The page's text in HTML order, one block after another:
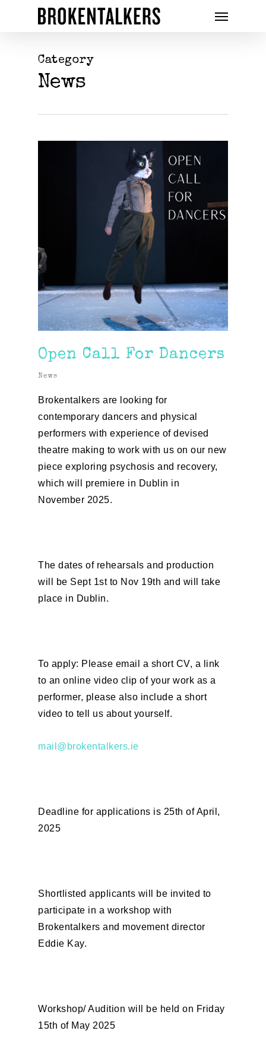
Category
News
Open Call For Dancers
News
Brokentalkers are looking for
contemporary dancers and physical
performers with experience of devised
theatre making to work with us on our new
piece exploring psychosis and recovery,
which will premiere in Dublin in
November 2025.
The dates of rehearsals and production
will be Sept 1st to Nov 19th and will take
place in Dublin.
To apply: Please email a short CV, a link
to an online video clip of your work as a
performer, please also include a short
video to tell us about yourself.
mail@brokentalkers.ie
Deadline for applications is 25th of April,
2025
Shortlisted applicants will be invited to
participate in a workshop with
Brokentalkers and movement director
Eddie Kay.
Workshop/ Audition will be held on Friday
15th of May 2025